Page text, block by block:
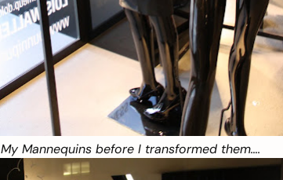
My Mannequins before I transformed them….